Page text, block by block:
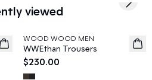
viewed
News
WOOD WOOD MEN
WWEthan Trousers
$230.00
Next